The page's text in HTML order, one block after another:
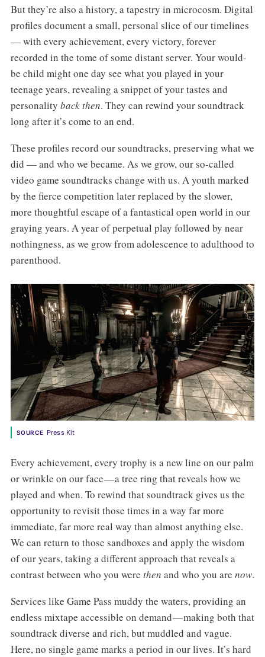
But they’re also a history, a tapestry in microcosm. Digital
profiles document a small, personal slice of our timelines
— with every achievement, every victory, forever
recorded in the tome of some distant server. Your would-
be child might one day see what you played in your
teenage years, revealing a snippet of your tastes and
personality back then. They can rewind your soundtrack
long after it’s come to an end.
These profiles record our soundtracks, preserving what we
did — and who we became. As we grow, our so-called
video game soundtracks change with us. A youth marked
by the fierce competition later replaced by the slower,
more thoughtful escape of a fantastical open world in our
graying years. A year of perpetual play followed by near
nothingness, as we grow from adolescence to adulthood to
parenthood.
SOURCE Press Kit
Every achievement, every trophy is a new line on our palm
or wrinkle on our face — a tree ring that reveals how we
played and when. To rewind that soundtrack gives us the
opportunity to revisit those times in a way far more
immediate, far more real way than almost anything else.
We can return to those sandboxes and apply the wisdom
of our years, taking a different approach that reveals a
contrast between who you were then and who you are now.
Services like Game Pass muddy the waters, providing an
endless mixtape accessible on demand — making both that
soundtrack diverse and rich, but muddled and vague.
Here, no single game marks a period in our lives. It’s hard